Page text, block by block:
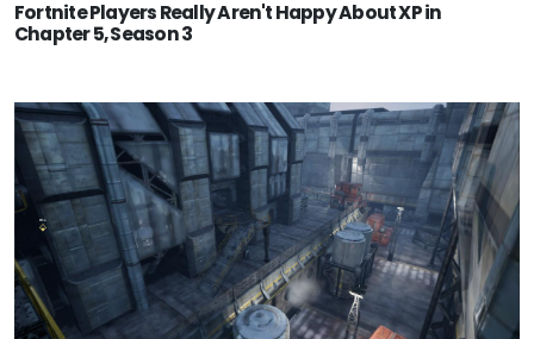
Fortnite Players Really Aren't Happy About XP in
Chapter 5, Season 3